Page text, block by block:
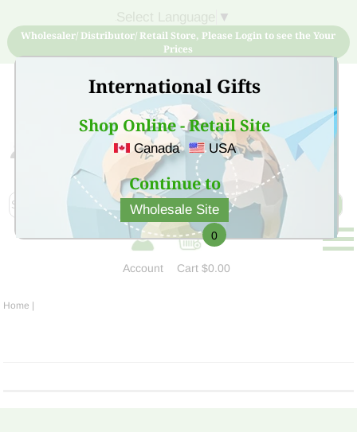
International Gifts
Shop Online - Retail Site
Canada USA
Continue to
Wholesale Site
▼
Wholesaler/ Distributor/ Retail Store, Please Login to see the Your
Prices
Sign Up for free account now and buy quality products
at low price
Account
0
Cart$0.00
Home |